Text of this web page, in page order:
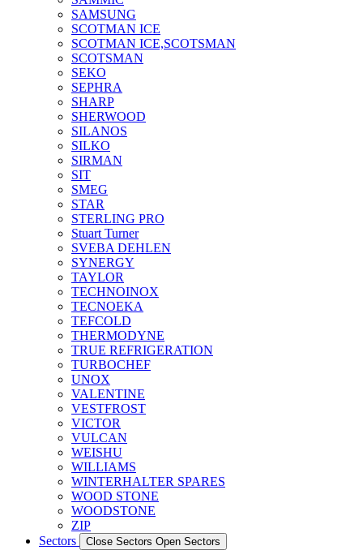
SAMSUNG
SCOTMAN ICE
SCOTMAN ICE,SCOTSMAN
SCOTSMAN
SEKO
SEPHRA
SHARP
SHERWOOD
SILANOS
SILKO
SIRMAN
SIT
SMEG
STAR
STERLING PRO
Stuart Turner
SVEBA DEHLEN
SYNERGY
TAYLOR
TECHNOINOX
TECNOEKA
TEFCOLD
THERMODYNE
TRUE REFRIGERATION
TURBOCHEF
UNOX
VALENTINE
VESTFROST
VICTOR
VULCAN
WEISHU
WILLIAMS
WINTERHALTER SPARES
WOOD STONE
WOODSTONE
ZIP
Sectors
Close Sectors Open Sectors